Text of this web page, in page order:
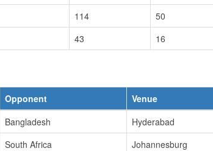
114 50
43 16
Opponent Venue
Bangladesh Hyderabad
South Africa Johannesburg